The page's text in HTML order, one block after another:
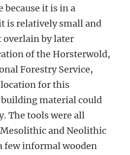
because it is in a
is relatively small and
overlain by later
of the Horsterwold,
Forestry Service,
for this
material could
The tools were all
and Neolithic
few informal wooden